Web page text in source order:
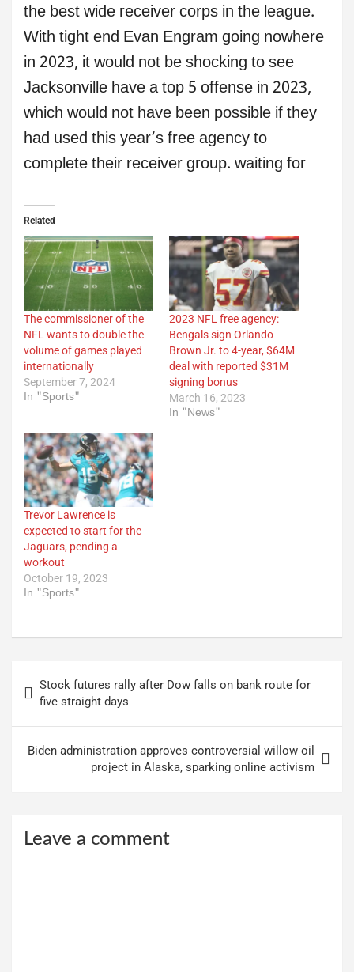
the best wide receiver corps in the league.
With tight end Evan Engram going nowhere
in 2023, it would not be shocking to see
Jacksonville have a top 5 offense in 2023,
which would not have been possible if they
had used this year’s free agency to
complete their receiver group. waiting for
Related
The commissioner of the
NFL wants to double the
volume of games played
internationally
September 7, 2024
In "Sports"
2023 NFL free agency:
Bengals sign Orlando
Brown Jr. to 4-year, $64M
deal with reported $31M
signing bonus
March 16, 2023
In "News"
Trevor Lawrence is
expected to start for the
Jaguars, pending a
workout
October 19, 2023
In "Sports"
navigation
Stock futures rally after Dow falls on bank route for
five straight days
Biden administration approves controversial willow oil
project in Alaska, sparking online activism
Leave a comment